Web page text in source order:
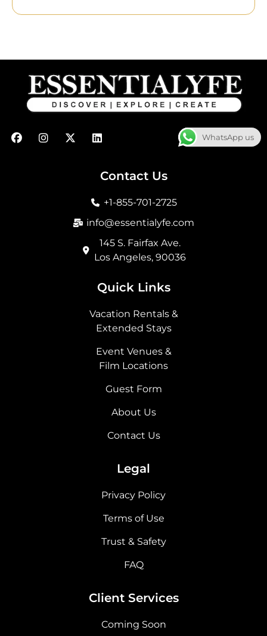
F
a
I
n
X
-
L
i
e
n
WhatsApp us
Contact Us
+1-855-701-2725
info@essentialyfe.com
145 S. Fairfax Ave.
Los Angeles, 90036
Quick Links
Vacation Rentals &
Extended Stays
Event Venues &
Film Locations
Guest Form
About Us
Contact Us
Legal
Privacy Policy
Terms of Use
Trust & Safety
FAQ
Client Services
Coming Soon